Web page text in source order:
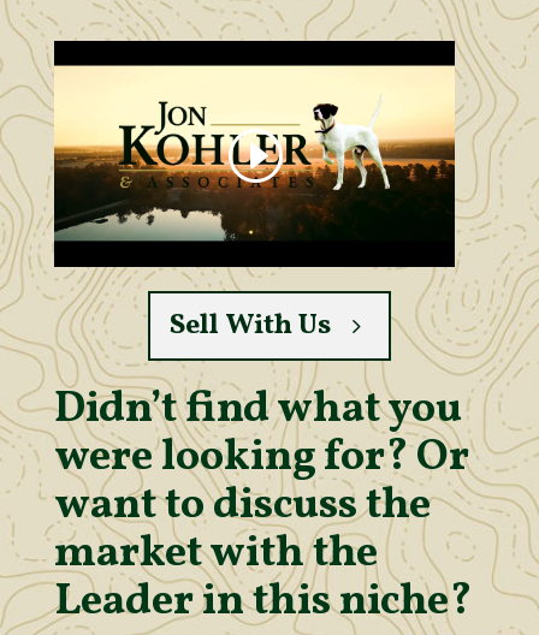
Sell With Us
Didn’t find what you
were looking for? Or
want to discuss the
market with the
Leader in this niche?